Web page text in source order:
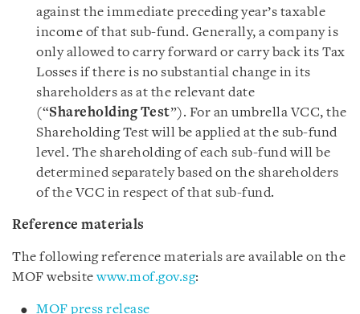
against the immediate preceding year’s taxable
income of that sub-fund. Generally, a company is
only allowed to carry forward or carry back its Tax
Losses if there is no substantial change in its
shareholders as at the relevant date
(“Shareholding Test”). For an umbrella VCC, the
Shareholding Test will be applied at the sub-fund
level. The shareholding of each sub-fund will be
determined separately based on the shareholders
of the VCC in respect of that sub-fund.
Reference materials
The following reference materials are available on the
MOF websitewww.mof.gov.sg:
MOF press release